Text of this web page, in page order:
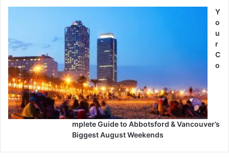
Y
o
u
r
C
o
mplete Guide to Abbotsford & Vancouver’s
Biggest August Weekends